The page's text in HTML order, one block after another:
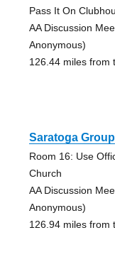
Pass It On
AA Discussion
Anonymous)
126.44 miles from
Saratoga Group
Room 16: Use
Church
AA Discussion
Anonymous)
126.94 miles from